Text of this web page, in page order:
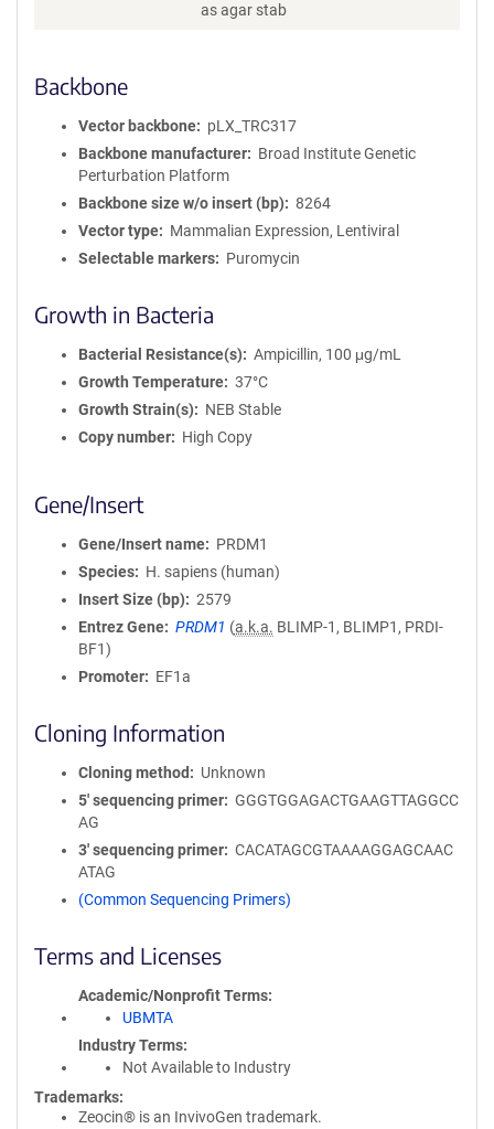
as agar stab
Backbone
Vector backbone
pLX_TRC317
Backbone manufacturer
Broad Institute Genetic
Perturbation Platform
Backbone size w/o insert (bp)
8264
Vector type
Mammalian Expression, Lentiviral
Selectable markers
Puromycin
Growth in Bacteria
Bacterial Resistance(s)
Ampicillin, 100 μg/mL
Growth Temperature
37°C
Growth Strain(s)
NEB Stable
Copy number
High Copy
Gene/Insert
Gene/Insert name
PRDM1
Species
H. sapiens (human)
Insert Size (bp)
2579
Entrez Gene
PRDM1 (a.k.a. BLIMP-1, BLIMP1, PRDI-
BF1)
Promoter
EF1a
Cloning Information
Cloning method
Unknown
5′ sequencing primer
GGGTGGAGACTGAAGTTAGGCC
AG
3′ sequencing primer
CACATAGCGTAAAAGGAGCAAC
ATAG
(Common Sequencing Primers)
Terms and Licenses
Academic/Nonprofit Terms
UBMTA
Industry Terms
Not Available to Industry
Trademarks:
Zeocin® is an InvivoGen trademark.